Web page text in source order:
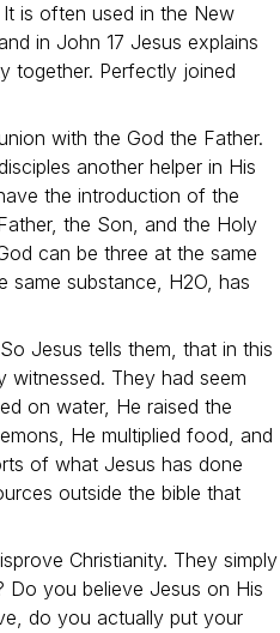
It is often used in the New
in John 17 Jesus explains
together. Perfectly joined
with the God the Father.
another helper in His
the introduction of the
the Son, and the Holy
can be three at the same
same substance, H2O, has
Jesus tells them, that in this
witnessed. They had seem
on water, He raised the
He multiplied food, and
of what Jesus has done
outside the bible that
Christianity. They simply
Do you believe Jesus on His
do you actually put your